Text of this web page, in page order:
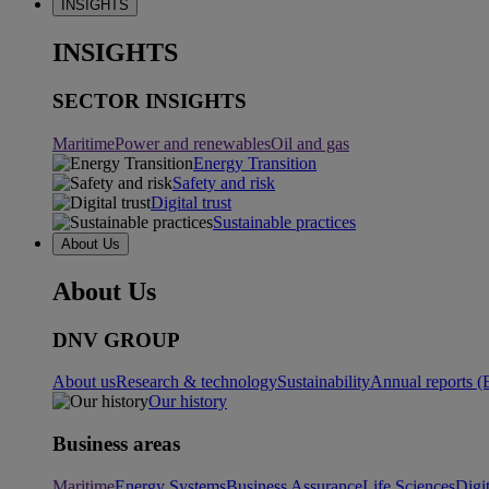
INSIGHTS
INSIGHTS
SECTOR INSIGHTS
MaritimePower and renewablesOil and gas
Energy Transition
Safety and risk
Digital trust
Sustainable practices
About Us
About Us
DNV GROUP
About usResearch & technologySustainabilityAnnual reports
Our history
Business areas